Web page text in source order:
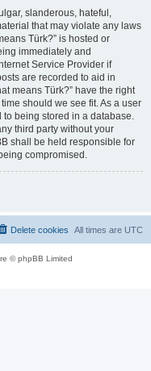
slanderous, hateful,
that may violate any laws
Türk?” is hosted or
immediately and
Service Provider if
are recorded to aid in
means Türk?” have the right
should we see fit. As a user
being stored in a database.
third party without your
shall be held responsible for
compromised.
All times are UTC
Delete cookies
© phpBB Limited